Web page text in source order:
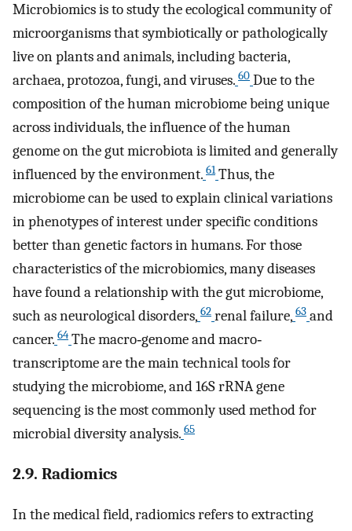
Microbiomics is to study the ecological community of
microorganisms that symbiotically or pathologically
live on plants and animals, including bacteria,
archaea, protozoa, fungi, and viruses. 60 Due to the
composition of the human microbiome being unique
across individuals, the influence of the human
genome on the gut microbiota is limited and generally
influenced by the environment. 61 Thus, the
microbiome can be used to explain clinical variations
in phenotypes of interest under specific conditions
better than genetic factors in humans. For those
characteristics of the microbiomics, many diseases
have found a relationship with the gut microbiome,
such as neurological disorders, 62 renal failure, 63 and
cancer. 64 The macro‐genome and macro‐
transcriptome are the main technical tools for
studying the microbiome, and 16S rRNA gene
sequencing is the most commonly used method for
microbial diversity analysis. 65
2.9. Radiomics
In the medical field, radiomics refers to extracting